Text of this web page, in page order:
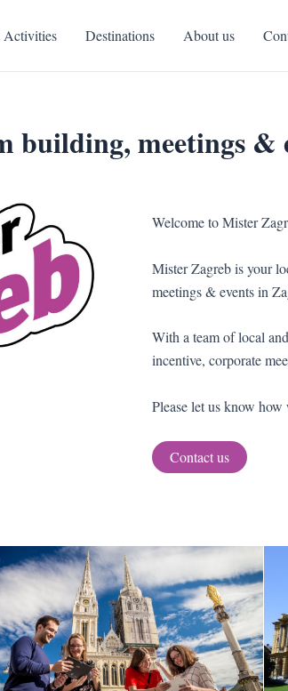
Destinations About us
building, meetings &
Welcome to Mister
Mister Zagreb is your
meetings & events in
With a team of local
incentive, corporate
Please let us know
Contact us